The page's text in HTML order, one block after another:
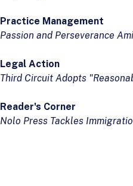
Practice Management
Passion and Perseverance
Legal Action
Third Circuit Adopts
Reader's Corner
Nolo Press Tackles